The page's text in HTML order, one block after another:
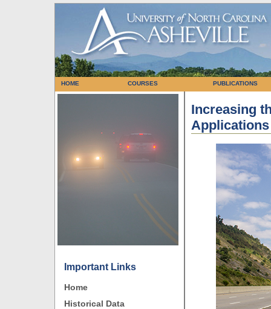
HOME COURSES PUBLICATIONS
Important Links
Home
Historical Data
Increasing